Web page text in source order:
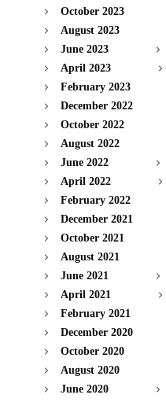
October 2023
August 2023
June 2023
April 2023
February 2023
December 2022
October 2022
August 2022
June 2022
April 2022
February 2022
December 2021
October 2021
August 2021
June 2021
April 2021
February 2021
December 2020
October 2020
August 2020
June 2020